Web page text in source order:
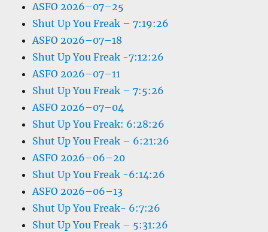
ASFO 2026–07–25
Shut Up You Freak – 7:19:26
ASFO 2026–07–18
Shut Up You Freak -7:12:26
ASFO 2026–07–11
Shut Up You Freak – 7:5:26
ASFO 2026–07–04
Shut Up You Freak: 6:28:26
Shut Up You Freak – 6:21:26
ASFO 2026–06–20
Shut Up You Freak -6:14:26
ASFO 2026–06–13
Shut Up You Freak- 6:7:26
Shut Up You Freak – 5:31:26